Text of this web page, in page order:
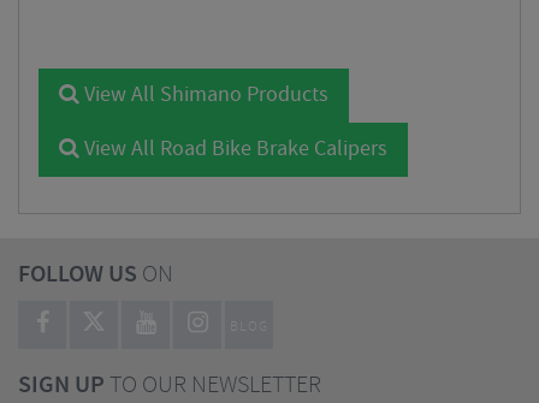
View All Shimano Products
View All Road Bike Brake Calipers
FOLLOW US ON
BLOG
SIGN UPTO OUR NEWSLETTER